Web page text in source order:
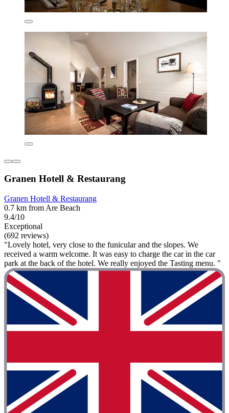
Granen Hotell & Restaurang
Granen Hotell & Restaurang
0.7 km from Are Beach
9.4/10
Exceptional
(692 reviews)
"Lovely hotel, very close to the funicular and the slopes. We
received a warm welcome. It was easy to charge the car in the car
park at the back of the hotel. We really enjoyed the Tasting menu. "